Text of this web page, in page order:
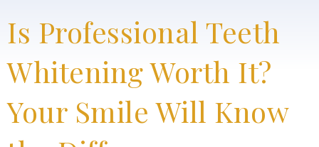
Is Professional Teeth
Whitening Worth It?
Your Smile Will Know